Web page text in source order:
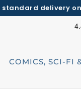
standard delivery
COMICS, SCI-FI